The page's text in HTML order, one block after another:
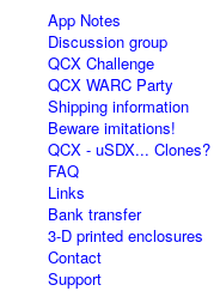
App Notes
Discussion group
QCX Challenge
QCX WARC Party
Shipping information
Beware imitations!
QCX - uSDX... Clones?
FAQ
Links
Bank transfer
3-D printed enclosures
Contact
Support